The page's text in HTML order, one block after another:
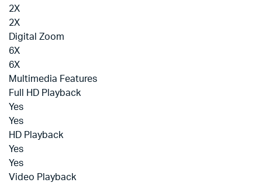
2X
2X
Digital Zoom
6X
6X
Multimedia Features
Full HD Playback
Yes
Yes
HD Playback
Yes
Yes
Video Playback